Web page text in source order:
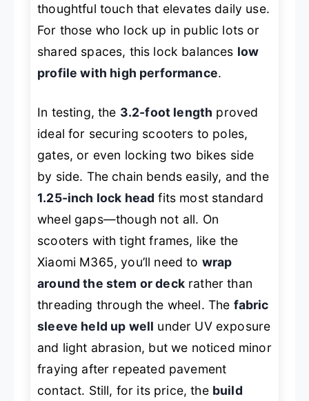
thoughtful touch that elevates daily use.
For those who lock up in public lots or
shared spaces, this lock balances low
profile with high performance.
In testing, the 3.2-foot length proved
ideal for securing scooters to poles,
gates, or even locking two bikes side
by side. The chain bends easily, and the
1.25-inch lock head fits most standard
wheel gaps—though not all. On
scooters with tight frames, like the
Xiaomi M365, you’ll need to wrap
around the stem or deckrather than
threading through the wheel. The fabric
sleeve held up well under UV exposure
and light abrasion, but we noticed minor
fraying after repeated pavement
contact. Still, for its price, the build